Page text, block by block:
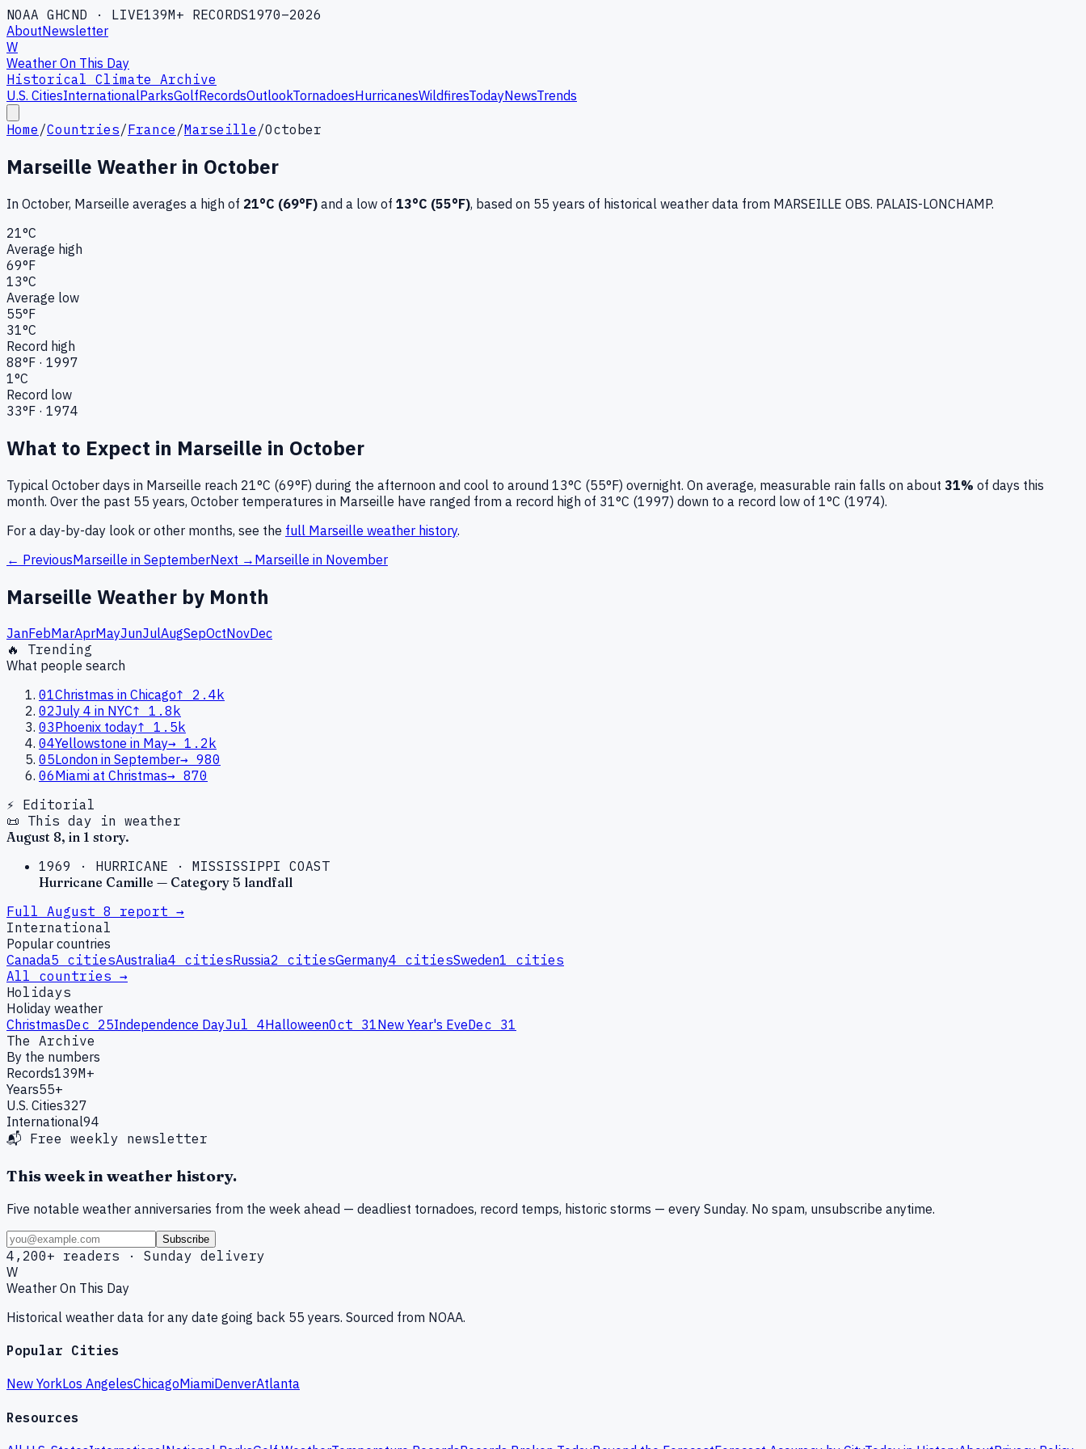
NOAA GHCND · LIVE139M+ RECORDS1970–2026
AboutNewsletter
W
Weather On This Day
Historical Climate Archive
U.S. CitiesInternationalParksGolfRecordsOutlookTornadoesHurricanesWildfiresTodayNewsTrends
Home /Countries/France /Marseille /October
Marseille Weather in October
In October, Marseille averages a high of 21°C (69°F) and a low of 13°C (55°F), based on 55 years of historical weather data from MARSEILLE OBS. PALAIS-LONCHAMP.
21°C
Average high
69°F
13°C
Average low
55°F
31°C
Record high
88°F · 1997
1°C
Record low
33°F · 1974
What to Expect in Marseille in October
Typical October days in Marseille reach 21°C (69°F) during the afternoon and cool to around 13°C (55°F) overnight. On average, measurable rain falls on about 31% of days this
month. Over the past 55 years, October temperatures in Marseille have ranged from a record high of 31°C (1997) down to a record low of 1°C (1974).
For a day-by-day look or other months, see the full Marseille weather history.
← PreviousMarseille in SeptemberNext → Marseille in November
Marseille Weather by Month
JanFebMarAprMayJunJulAugSepOctNovDec
🔥 Trending
What people search
01Christmas in Chicago↑
2.4k
02July 4 in NYC↑ 1.8k
03Phoenix today↑ 1.5k
04Yellowstone in May→ 1.2k
05London in September→ 980
06Miami at Christmas→ 870
⚡ Editorial
📜 This day in weather
August 8, in 1 story.
1969 · HURRICANE · MISSISSIPPI COAST
Hurricane Camille — Category 5 landfall
Full August 8 report →
International
Popular countries
Canada5 citiesAustralia4 citiesRussia2 citiesGermany4 citiesSweden1 cities
All countries →
Holidays
Holiday weather
ChristmasDec 25Independence DayJul 4HalloweenOct 31New Year's EveDec 31
The Archive
By the numbers
Records139M+
Years55+
U.S. Cities327
International94
📬 Free weekly newsletter
This week in weather history.
Five notable weather anniversaries from the week ahead — deadliest tornadoes, record temps, historic storms — every Sunday. No spam, unsubscribe anytime.
Subscribe
4,200+ readers · Sunday delivery
W
Weather On This Day
Historical weather data for any date going back 55 years. Sourced from NOAA.
Popular Cities
New YorkLos AngelesChicagoMiamiDenverAtlanta
Resources